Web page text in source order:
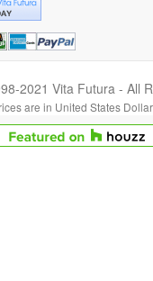
2021 Vita Futura - All
are in United States